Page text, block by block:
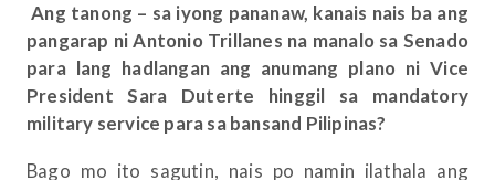
Ang tanong – sa iyong pananaw, kanais nais ba ang
pangarap ni Antonio Trillanes na manalo sa Senado
para lang hadlangan ang anumang plano ni Vice
President Sara Duterte hinggil sa mandatory
military service para sa bansand Pilipinas?
Bago mo ito sagutin, nais po namin ilathala ang